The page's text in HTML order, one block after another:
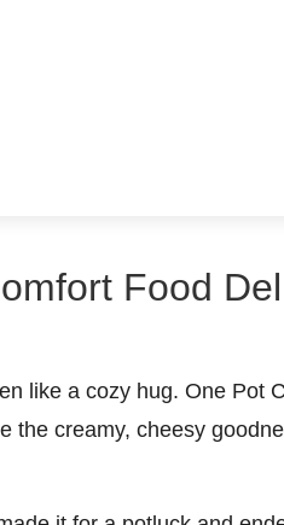
Food
like a cozy hug. One Pot
creamy, cheesy